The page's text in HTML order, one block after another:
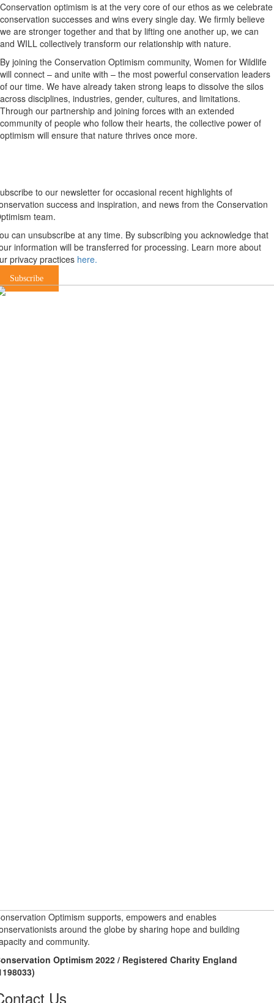
Conservation optimism is at the very core of our ethos as we celebrate
conservation successes and wins every single day. We firmly believe
we are stronger together and that by lifting one another up, we can
and WILL collectively transform our relationship with nature.
By joining the Conservation Optimism community, Women for Wildlife
will connect – and unite with – the most powerful conservation leaders
of our time. We have already taken strong leaps to dissolve the silos
across disciplines, industries, gender, cultures, and limitations.
Through our partnership and joining forces with an extended
community of people who follow their hearts, the collective power of
optimism will ensure that nature thrives once more.
to our newsletter for occasional recent highlights of
success and inspiration, and news from the Conservation
team.
can unsubscribe at any time. By subscribing you acknowledge that
information will be transferred for processing. Learn more about
privacy practices here.
Subscribe
Optimism supports, empowers and enables
around the globe by sharing hope and building
and community.
Optimism 2022 / Registered Charity England
Us